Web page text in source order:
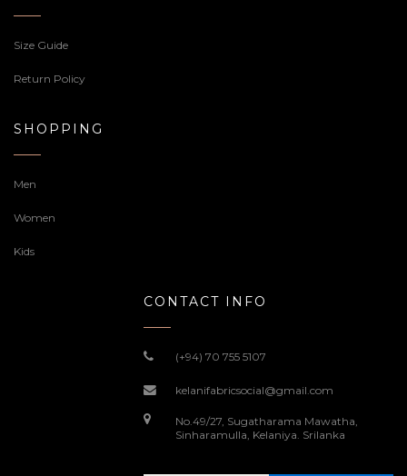
Size Guide
Return Policy
SHOPPING
Men
Women
Kids
CONTACT INFO
(+94) 70 755 5107
kelanifabricsocial@gmail.com
No.49/27, Sugatharama Mawatha,
Sinharamulla, Kelaniya. Srilanka